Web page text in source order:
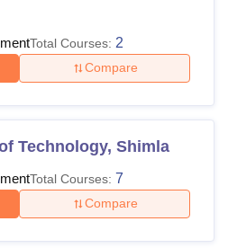
Total Courses: 2
Compare
Technology, Shimla
Total Courses: 7
Compare